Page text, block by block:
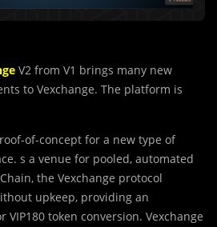
V2 from V1 brings many new
to Vexchange. The platform is
of-concept for a new type of
s a venue for pooled, automated
the Vexchange protocol
upkeep, providing an
token conversion. Vexchange